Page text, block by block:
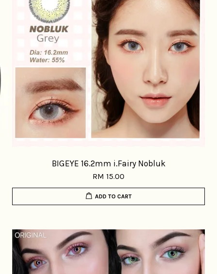
BIGEYE 16.2mm i.Fairy Nobluk
RM 15.00
ADD TO CART